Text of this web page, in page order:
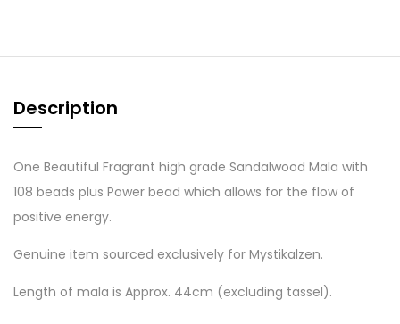
Description
One Beautiful Fragrant high grade Sandalwood Mala with
108 beads plus Power bead which allows for the flow of
positive energy.
Genuine item sourced exclusively for Mystikalzen.
Length of mala is Approx. 44cm (excluding tassel).